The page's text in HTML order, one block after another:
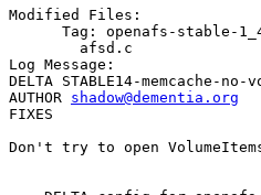
Modified Files:
Tag: openafs-stable-
Log Message:
DELTA STABLE14-memcache-
AUTHOR shadow@dementia.org
FIXES
Don't try to open VolumeItems